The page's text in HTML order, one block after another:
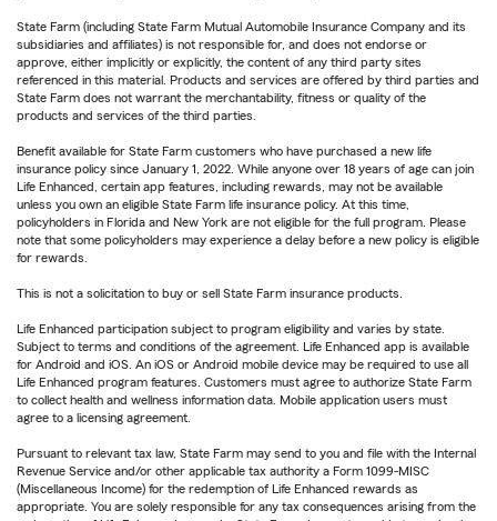
State Farm (including State Farm Mutual Automobile Insurance Company and its
subsidiaries and affiliates) is not responsible for, and does not endorse or
approve, either implicitly or explicitly, the content of any third party sites
referenced in this material. Products and services are offered by third parties and
State Farm does not warrant the merchantability, fitness or quality of the
products and services of the third parties.
Benefit available for State Farm customers who have purchased a new life
insurance policy since January 1, 2022. While anyone over 18 years of age can join
Life Enhanced, certain app features, including rewards, may not be available
unless you own an eligible State Farm life insurance policy. At this time,
policyholders in Florida and New York are not eligible for the full program. Please
note that some policyholders may experience a delay before a new policy is eligible
for rewards.
This is not a solicitation to buy or sell State Farm insurance products.
Life Enhanced participation subject to program eligibility and varies by state.
Subject to terms and conditions of the agreement. Life Enhanced app is available
for Android and iOS. An iOS or Android mobile device may be required to use all
Life Enhanced program features. Customers must agree to authorize State Farm
to collect health and wellness information data. Mobile application users must
agree to a licensing agreement.
Pursuant to relevant tax law, State Farm may send to you and file with the Internal
Revenue Service and/or other applicable tax authority a Form 1099-MISC
(Miscellaneous Income) for the redemption of Life Enhanced rewards as
appropriate. You are solely responsible for any tax consequences arising from the